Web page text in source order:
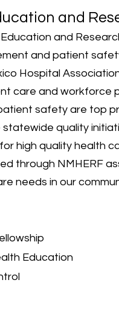
and
and
and patient
Hospital
care and workforce
safety are top
quality
high quality health
through NMHERF
needs in our
Education